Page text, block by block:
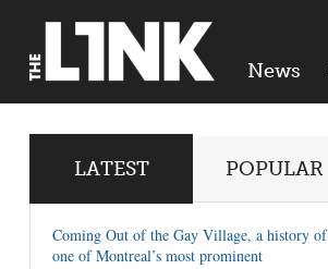
News
LATEST POPULAR
Coming Out of the Gay Village, a history of
one of Montreal’s most prominent